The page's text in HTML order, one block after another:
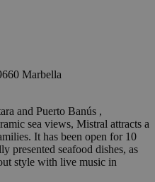
Marbella
and Puerto Banús ,
sea views, Mistral attracts a
It has been open for 10
presented seafood dishes, as
style with live music in